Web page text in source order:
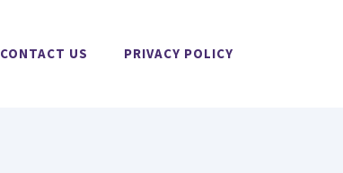
CONTACT US PRIVACY POLICY